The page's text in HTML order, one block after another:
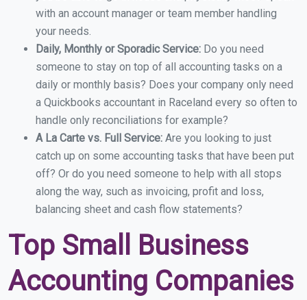
with an account manager or team member handling
your needs.
Daily, Monthly or Sporadic Service: Do you need
someone to stay on top of all accounting tasks on a
daily or monthly basis? Does your company only need
a Quickbooks accountant in Raceland every so often to
handle only reconciliations for example?
A La Carte vs. Full Service: Are you looking to just
catch up on some accounting tasks that have been put
off? Or do you need someone to help with all stops
along the way, such as invoicing, profit and loss,
balancing sheet and cash flow statements?
Top Small Business
Accounting Companies